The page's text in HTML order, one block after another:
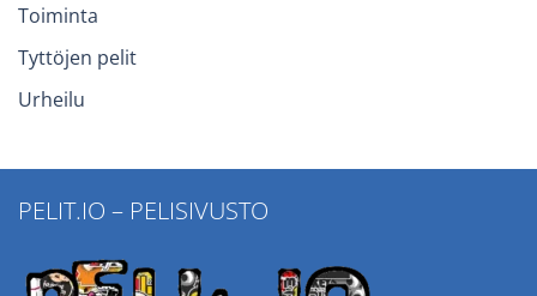
Toiminta
Tyttöjen pelit
Urheilu
PELIT.IO – PELISIVUSTO